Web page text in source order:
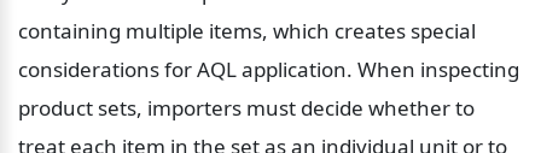
containing multiple items, which creates special
considerations for AQL application. When inspecting
product sets, importers must decide whether to
treat each item in the set as an individual unit or to